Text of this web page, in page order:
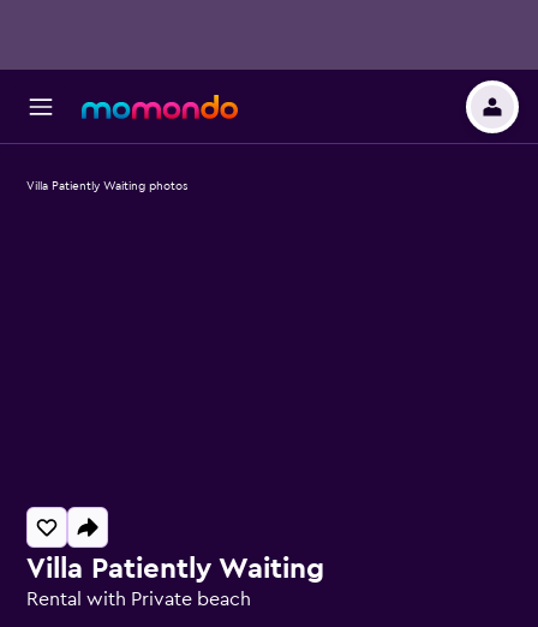
Villa Patiently Waiting
Rental with Private beach
Villa Patiently Waiting photos